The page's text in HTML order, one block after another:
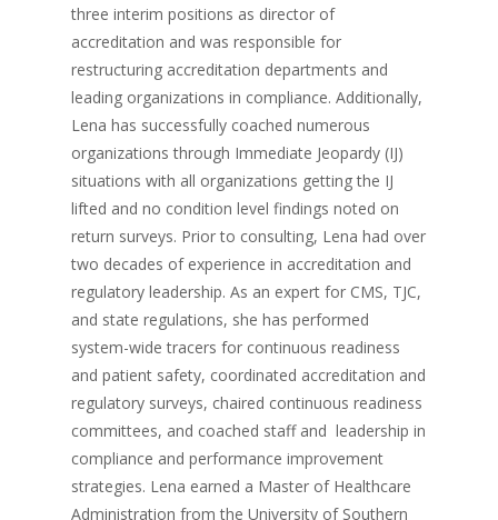
three interim positions as director of
accreditation and was responsible for
restructuring accreditation departments and
leading organizations in compliance. Additionally,
Lena has successfully coached numerous
organizations through Immediate Jeopardy (IJ)
situations with all organizations getting the IJ
lifted and no condition level findings noted on
return surveys. Prior to consulting, Lena had over
two decades of experience in accreditation and
regulatory leadership. As an expert for CMS, TJC,
and state regulations, she has performed
system-wide tracers for continuous readiness
and patient safety, coordinated accreditation and
regulatory surveys, chaired continuous readiness
committees, and coached staff and leadership in
compliance and performance improvement
strategies. Lena earned a Master of Healthcare
Administration from the University of Southern